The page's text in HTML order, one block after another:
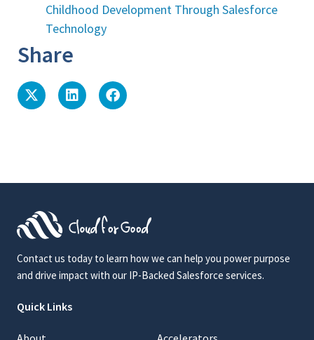
Childhood Development Through Salesforce
Technology
Share
Contact us today to learn how we can help you power purpose
and drive impact with our IP-Backed Salesforce services.
Quick Links